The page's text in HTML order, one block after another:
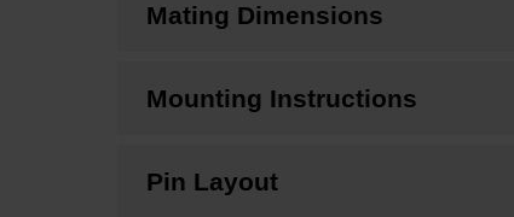
Mating Dimensions
Mounting Instructions
Pin Layout